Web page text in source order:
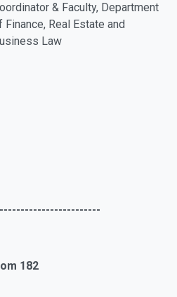
& Faculty, Department
Finance, Real Estate and
Law
182